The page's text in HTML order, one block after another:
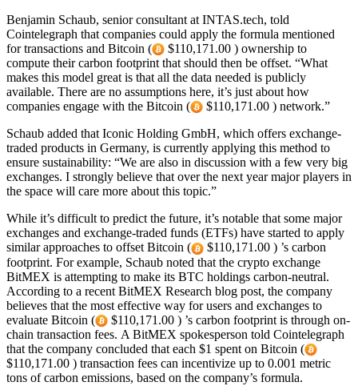
Benjamin Schaub, senior consultant at INTAS.tech, told
Cointelegraph that companies could apply the formula mentioned
for transactions and Bitcoin (
$110,171.00 ) ownership to
compute their carbon footprint that should then be offset. “What
makes this model great is that all the data needed is publicly
available. There are no assumptions here, it’s just about how
companies engage with the Bitcoin (
$110,171.00 ) network.”
Schaub added that Iconic Holding GmbH, which offers exchange-
traded products in Germany, is currently applying this method to
ensure sustainability: “We are also in discussion with a few very big
exchanges. I strongly believe that over the next year major players in
the space will care more about this topic.”
While it’s difficult to predict the future, it’s notable that some major
exchanges and exchange-traded funds (ETFs) have started to apply
similar approaches to offset Bitcoin (
$110,171.00 ) ’s carbon
footprint. For example, Schaub noted that the crypto exchange
BitMEX is attempting to make its BTC holdings carbon-neutral.
According to a recent BitMEX Research blog post, the company
believes that the most effective way for users and exchanges to
evaluate Bitcoin (
$110,171.00 ) ’s carbon footprint is through on-
chain transaction fees. A BitMEX spokesperson told Cointelegraph
that the company concluded that each $1 spent on Bitcoin (
$110,171.00 ) transaction fees can incentivize up to 0.001 metric
tons of carbon emissions, based on the company’s formula.